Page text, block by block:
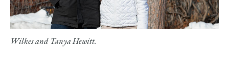
Wilkes and Tanya Hewitt.